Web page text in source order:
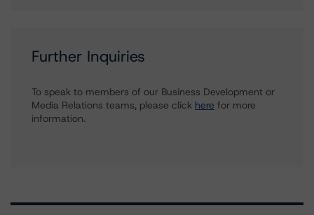
Further Inquiries
To speak to members of our Business Development or
Media Relations teams, please click here for more
information.